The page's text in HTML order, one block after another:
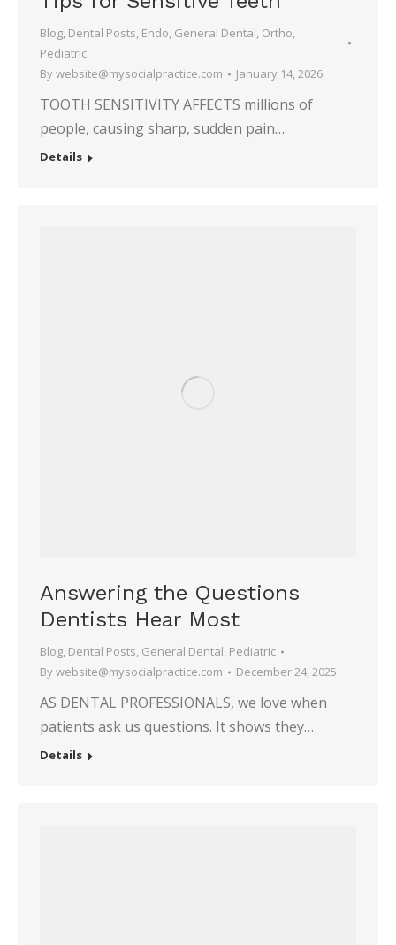
Blog, Dental Posts, Endo, General Dental, Ortho,
Pediatric
Bywebsite@mysocialpractice.com January 14, 2026
TOOTH SENSITIVITY AFFECTS millions of
people, causing sharp, sudden pain…
Details
Answering the Questions
Dentists Hear Most
Blog, Dental Posts, General Dental, Pediatric
Bywebsite@mysocialpractice.com December 24, 2025
AS DENTAL PROFESSIONALS, we love when
patients ask us questions. It shows they…
Details